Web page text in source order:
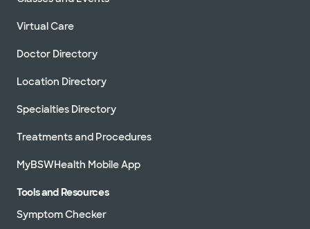
Virtual Care
Doctor Directory
Location Directory
Specialties Directory
Treatments and Procedures
MyBSWHealth Mobile App
Tools and Resources
Symptom Checker